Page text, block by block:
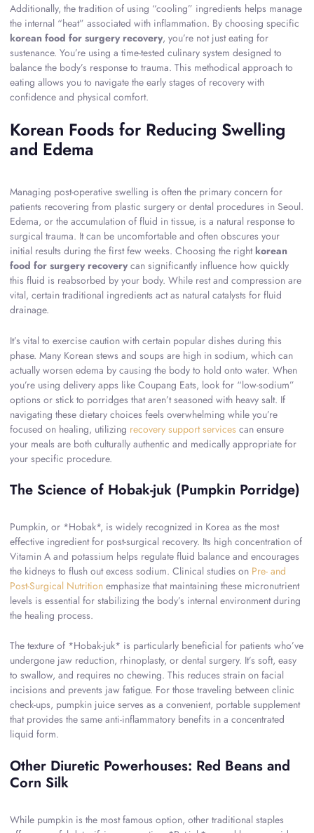
Additionally, the tradition of using “cooling” ingredients helps manage
the internal “heat” associated with inflammation. By choosing specific
korean food for surgery recovery, you’re not just eating for
sustenance. You’re using a time-tested culinary system designed to
balance the body’s response to trauma. This methodical approach to
eating allows you to navigate the early stages of recovery with
confidence and physical comfort.
Korean Foods for Reducing Swelling
and Edema
Managing post-operative swelling is often the primary concern for
patients recovering from plastic surgery or dental procedures in Seoul.
Edema, or the accumulation of fluid in tissue, is a natural response to
surgical trauma. It can be uncomfortable and often obscures your
initial results during the first few weeks. Choosing the rightkorean
food for surgery recovery can significantly influence how quickly
this fluid is reabsorbed by your body. While rest and compression are
vital, certain traditional ingredients act as natural catalysts for fluid
drainage.
It’s vital to exercise caution with certain popular dishes during this
phase. Many Korean stews and soups are high in sodium, which can
actually worsen edema by causing the body to hold onto water. When
you’re using delivery apps like Coupang Eats, look for “low-sodium”
options or stick to porridges that aren’t seasoned with heavy salt. If
navigating these dietary choices feels overwhelming while you’re
focused on healing, utilizing recovery support services can ensure
your meals are both culturally authentic and medically appropriate for
your specific procedure.
The Science of Hobak-juk (Pumpkin Porridge)
Pumpkin, or *Hobak*, is widely recognized in Korea as the most
effective ingredient for post-surgical recovery. Its high concentration of
Vitamin A and potassium helps regulate fluid balance and encourages
the kidneys to flush out excess sodium. Clinical studies on Pre- and
Post-Surgical Nutrition emphasize that maintaining these micronutrient
levels is essential for stabilizing the body’s internal environment during
the healing process.
The texture of *Hobak-juk* is particularly beneficial for patients who’ve
undergone jaw reduction, rhinoplasty, or dental surgery. It’s soft, easy
to swallow, and requires no chewing. This reduces strain on facial
incisions and prevents jaw fatigue. For those traveling between clinic
check-ups, pumpkin juice serves as a convenient, portable supplement
that provides the same anti-inflammatory benefits in a concentrated
liquid form.
Other Diuretic Powerhouses: Red Beans and
Corn Silk
While pumpkin is the most famous option, other traditional staples